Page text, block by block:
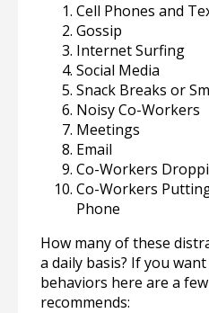
Cell Phones and
Gossip
Internet Surfing
Social Media
Snack Breaks or
Noisy Co-Workers
Meetings
Email
Co-Workers
Co-Workers
Phone
How many of these
a daily basis? If you
behaviors here are a
recommends: